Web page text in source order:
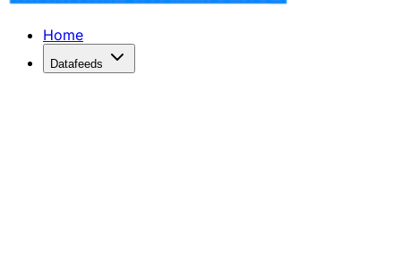
Published: December 10, 2025 | Author: SeaNews |
Home
Datafeeds